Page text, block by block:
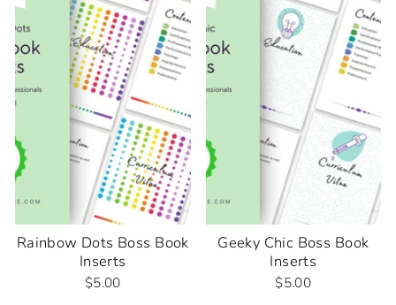
Rainbow Dots Boss Book
Inserts
$5.00
Geeky Chic Boss Book
Inserts
$5.00